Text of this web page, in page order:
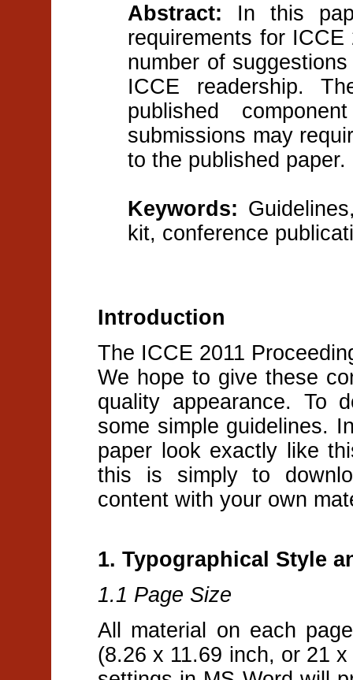
Abstract: In this
requirements for
number of
ICCE readership.
published
submissions may
to the published paper.
Keywords:
kit, conference
Introduction
The ICCE 2011
We hope to give these
quality appearance. To
some simple guidelines.
paper look exactly like
this is simply to
content with your own
1. Typographical Style
1.1 Page Size
All material on each
(8.26 x 11.69 inch, or 21